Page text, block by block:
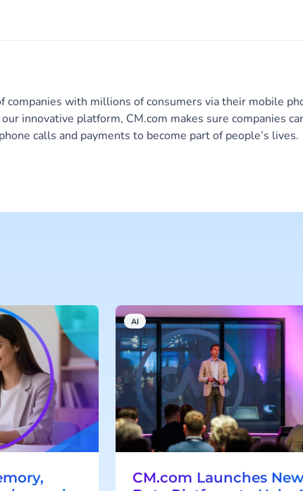
companies with millions of consumers via their mobile
innovative platform, CM.com makes sure companies
calls and payments to become part of people’s lives.
AI
CM.com Launches New